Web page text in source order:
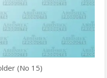
(No 15)